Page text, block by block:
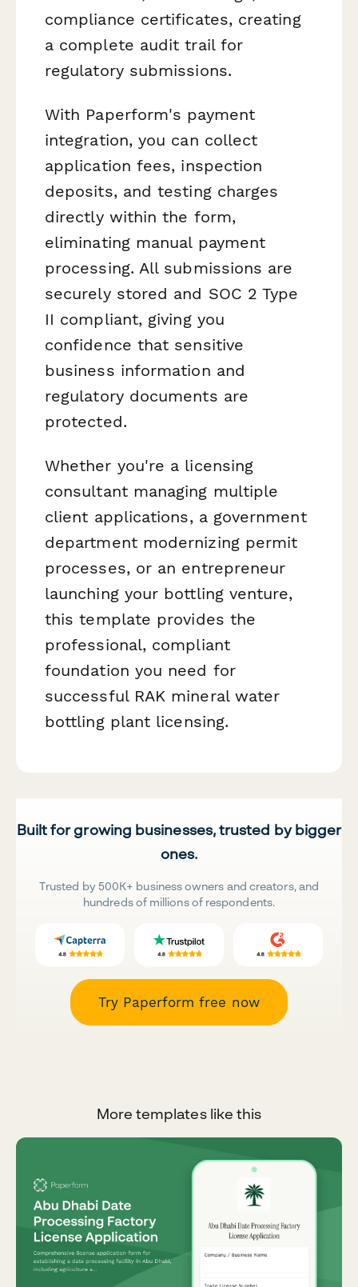
compliance certificates, creating
a complete audit trail for
regulatory submissions.
With Paperform's payment
integration, you can collect
application fees, inspection
deposits, and testing charges
directly within the form,
eliminating manual payment
processing. All submissions are
securely stored and SOC 2 Type
II compliant, giving you
confidence that sensitive
business information and
regulatory documents are
protected.
Whether you're a licensing
consultant managing multiple
client applications, a government
department modernizing permit
processes, or an entrepreneur
launching your bottling venture,
this template provides the
professional, compliant
foundation you need for
successful RAK mineral water
bottling plant licensing.
Built for growing businesses, trusted by bigger
ones.
Trusted by 500K+ business owners and creators, and
hundreds of millions of respondents.
Try Paperform free now
More templates like this